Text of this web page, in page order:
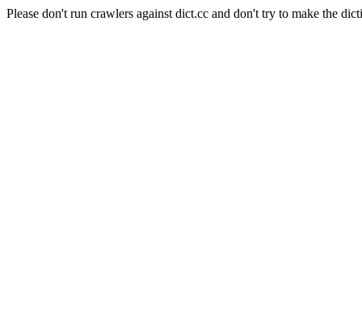
Please don't run crawlers against dict.cc and don't try to make the